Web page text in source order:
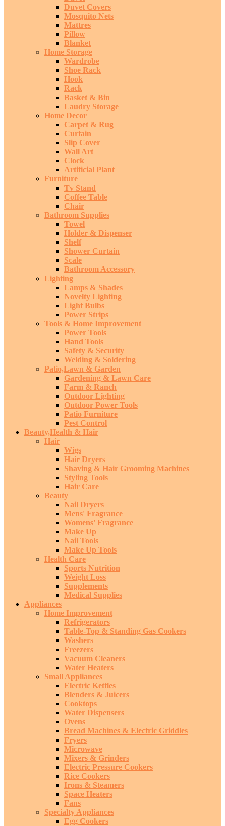
Duvet Covers
Mosquito Nets
Mattres
Pillow
Blanket
Home Storage
Wardrobe
Shoe Rack
Hook
Rack
Basket & Bin
Laudry Storage
Home Decor
Carpet & Rug
Curtain
Slip Cover
Wall Art
Clock
Artificial Plant
Furniture
Tv Stand
Coffee Table
Chair
Bathroom Supplies
Towel
Holder & Dispenser
Shelf
Shower Curtain
Scale
Bathroom Accessory
Lighting
Lamps & Shades
Novelty Lighting
Light Bulbs
Power Strips
Tools & Home Improvement
Power Tools
Hand Tools
Safety & Security
Welding & Soldering
Patio,Lawn & Garden
Gardening & Lawn Care
Farm & Ranch
Outdoor Lighting
Outdoor Power Tools
Patio Furniture
Pest Control
Beauty,Health & Hair
Hair
Wigs
Hair Dryers
Shaving & Hair Grooming Machines
Styling Tools
Hair Care
Beauty
Nail Dryers
Mens' Fragrance
Womens' Fragrance
Make Up
Nail Tools
Make Up Tools
Health Care
Sports Nutrition
Weight Loss
Supplements
Medical Supplies
Appliances
Home Improvement
Refrigerators
Table-Top & Standing Gas Cookers
Washers
Freezers
Vacuum Cleaners
Water Heaters
Small Appliances
Electric Kettles
Blenders & Juicers
Cooktops
Water Dispensers
Ovens
Bread Machines & Electric Griddles
Fryers
Microwave
Mixers & Grinders
Electric Pressure Cookers
Rice Cookers
Irons & Steamers
Space Heaters
Fans
Specialty Appliances
Egg Cookers